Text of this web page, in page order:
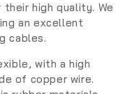
high quality. We
an excellent
cables.
with a high
of copper wire.